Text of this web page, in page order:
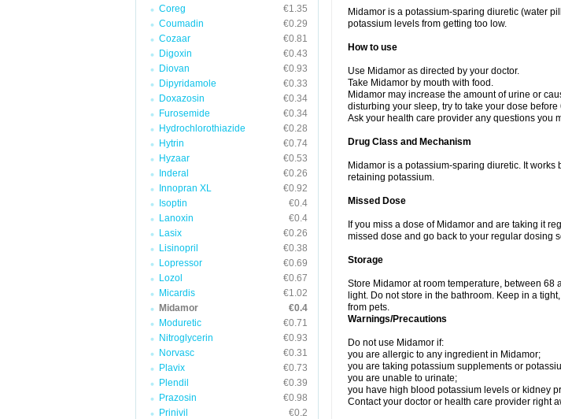
Coreg
€1.35
Coumadin
€0.29
Cozaar
€0.81
Digoxin
€0.43
Diovan
€0.93
Dipyridamole
€0.33
Doxazosin
€0.34
Furosemide
€0.34
Hydrochlorothiazide
€0.28
Hytrin
€0.74
Hyzaar
€0.53
Inderal
€0.26
Innopran XL
€0.92
Isoptin
€0.4
Lanoxin
€0.4
Lasix
€0.26
Lisinopril
€0.38
Lopressor
€0.69
Lozol
€0.67
Micardis
€1.02
Midamor
€0.4
Moduretic
€0.71
Nitroglycerin
€0.93
Norvasc
€0.31
Plavix
€0.73
Plendil
€0.39
Prazosin
€0.98
Prinivil
€0.2
Midamor is a potassium-sparing diuretic (water
potassium levels from getting too low.
How to use
Use Midamor as directed by your doctor.
Take Midamor by mouth with food.
Midamor may increase the amount of urine or
disturbing your sleep, try to take your dose before
Ask your health care provider any questions you
Drug Class and Mechanism
Midamor is a potassium-sparing diuretic. It
retaining potassium.
Missed Dose
If you miss a dose of Midamor and are taking it
missed dose and go back to your regular dosing
Storage
Store Midamor at room temperature, between 68
light. Do not store in the bathroom. Keep in a
from pets.
Warnings/Precautions
Do not use Midamor if:
you are allergic to any ingredient in Midamor;
you are taking potassium supplements or
you are unable to urinate;
you have high blood potassium levels or kidney
Contact your doctor or health care provider right